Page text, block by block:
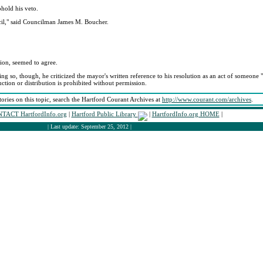
his veto.
said Councilman James M. Boucher.
seemed to agree.
so, though, he criticized the mayor's written reference to his resolution as an act of
or distribution is prohibited without permission.
on this topic, search the Hartford Courant Archives at http://www.courant.com/archives
HartfordInfo.org | Hartford Public Library | HartfordInfo.org HOME|
| Last update: September 25, 2012 |